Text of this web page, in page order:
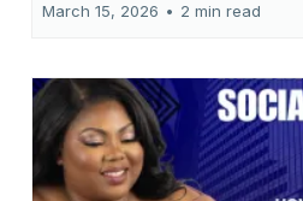
March 15, 2026 • 2 min read